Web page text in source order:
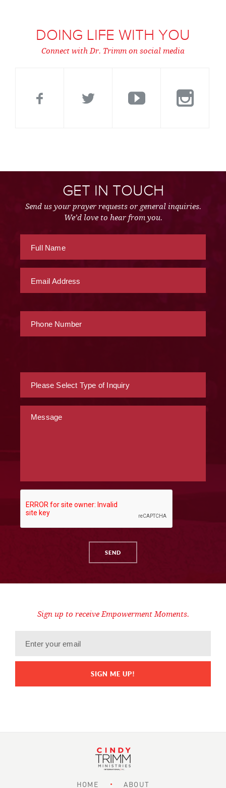
DOING LIFE WITH YOU
Connect with Dr. Trimm on social media
GET IN TOUCH
Send us your prayer requests or general inquiries.
We’d love to hear from you.
Sign up to receive Empowerment Moments.
HOME ABOUT